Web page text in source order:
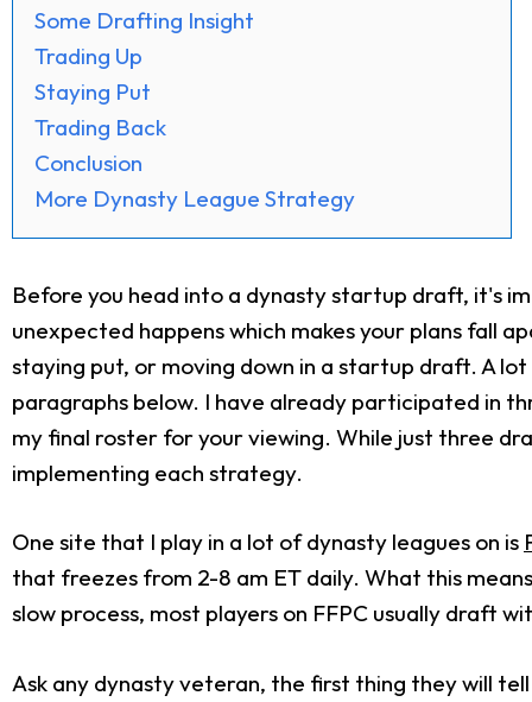
Some Drafting Insight
Trading Up
Staying Put
Trading Back
Conclusion
More Dynasty League Strategy
Before you head into a dynasty startup draft, it's
unexpected happens which makes your plans fall
staying put, or moving down in a startup draft. A
paragraphs below. I have already participated in
my final roster for your viewing. While just three
implementing each strategy.
One site that I play in a lot of dynasty leagues on is
that freezes from 2-8 am ET daily. What this
slow process, most players on FFPC usually draft
Ask any dynasty veteran, the first thing they will